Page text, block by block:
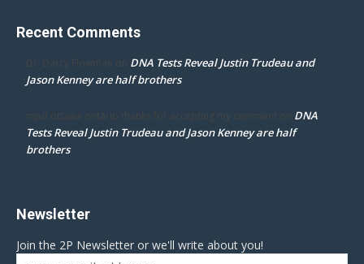
Recent Comments
Dr. Darcy Flowman on DNA Tests Reveal Justin Trudeau and
Jason Kenney are half brothers
mpd ottawa ontario thanks for accepting my comment on DNA
Tests Reveal Justin Trudeau and Jason Kenney are half
brothers
Newsletter
Join the 2P Newsletter or we'll write about you!